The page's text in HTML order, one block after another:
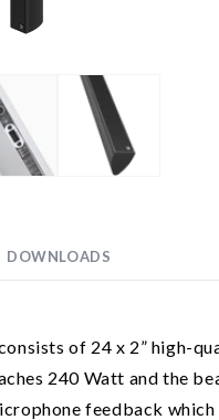
DOWNLOADS
of 24 x 2” high-
240 Watt and the
feedback